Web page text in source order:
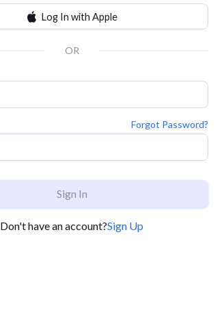
Log In with Apple
OR
Forgot Password?
Sign In
Don't have an account?Sign Up